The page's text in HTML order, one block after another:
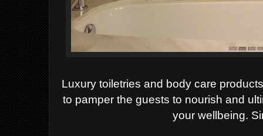
Luxurytoiletries and body care
to pamper the guests to nourish and
your wellbeing.